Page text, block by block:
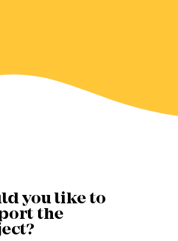
you like to
the